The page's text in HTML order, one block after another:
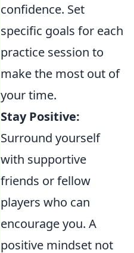
confidence. Set
specific goals for each
practice session to
make the most out of
your time.
Stay Positive:
Surround yourself
with supportive
friends or fellow
players who can
encourage you. A
positive mindset not